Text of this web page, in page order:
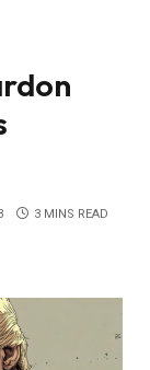
3 MINS READ